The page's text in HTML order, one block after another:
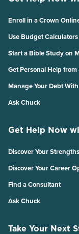
Enroll in a Crown
Use Budget
Start a Bible Study on
Get Personal Help
Manage Your Debt
Ask Chuck
Get Help Now
Discover Your
Discover Your Career
Find a Consultant
Ask Chuck
Take Your Next